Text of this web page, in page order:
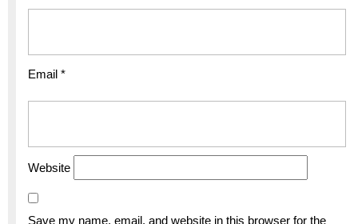
Email *
Website
Save my name, email, and website in this browser for the